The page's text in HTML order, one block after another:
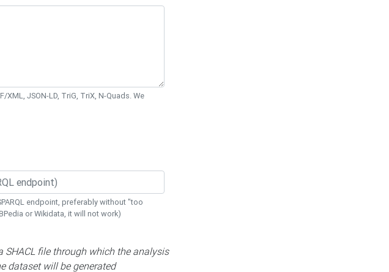
XML, JSON-LD, TriG, TriX, N-Quads. We
endpoint, preferably without "too
or Wikidata, it will not work)
SHACL file through which the analysis
dataset will be generated